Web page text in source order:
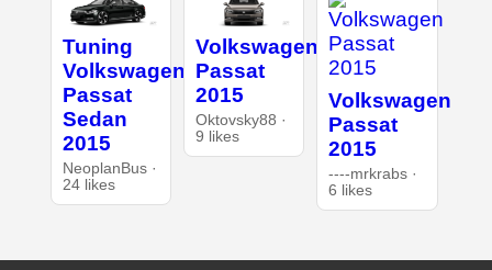
Tuning
Volkswagen
Passat
Sedan
2015
NeoplanBus ·
24 likes
Volkswagen
Passat
2015
Oktovsky88 ·
9 likes
Volkswagen
Passat
2015
----mrkrabs ·
6 likes